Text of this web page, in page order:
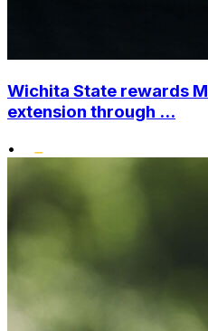
Wichita State rewards
extension through ...
•